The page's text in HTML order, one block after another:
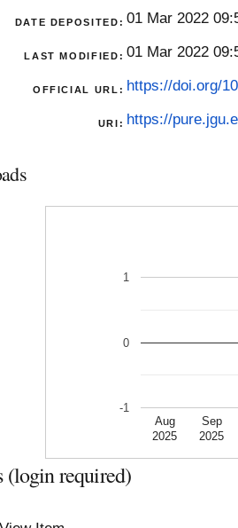
DATE DEPOSITED: 01 Mar 2022
LAST MODIFIED: 01 Mar 2022
OFFICIAL URL: https://doi.org/
URI: https://
Aug
2025
Sep
2025
-1
0
1
(login required)